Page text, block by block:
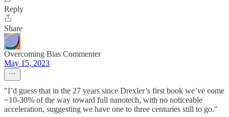
Reply
Share
Overcoming Bias Commenter
May 15, 2023
"I’d guess that in the 27 years since Drexler’s first book we’ve come
~10-30% of the way toward full nanotech, with no noticeable
acceleration, suggesting we have one to three centuries still to go."